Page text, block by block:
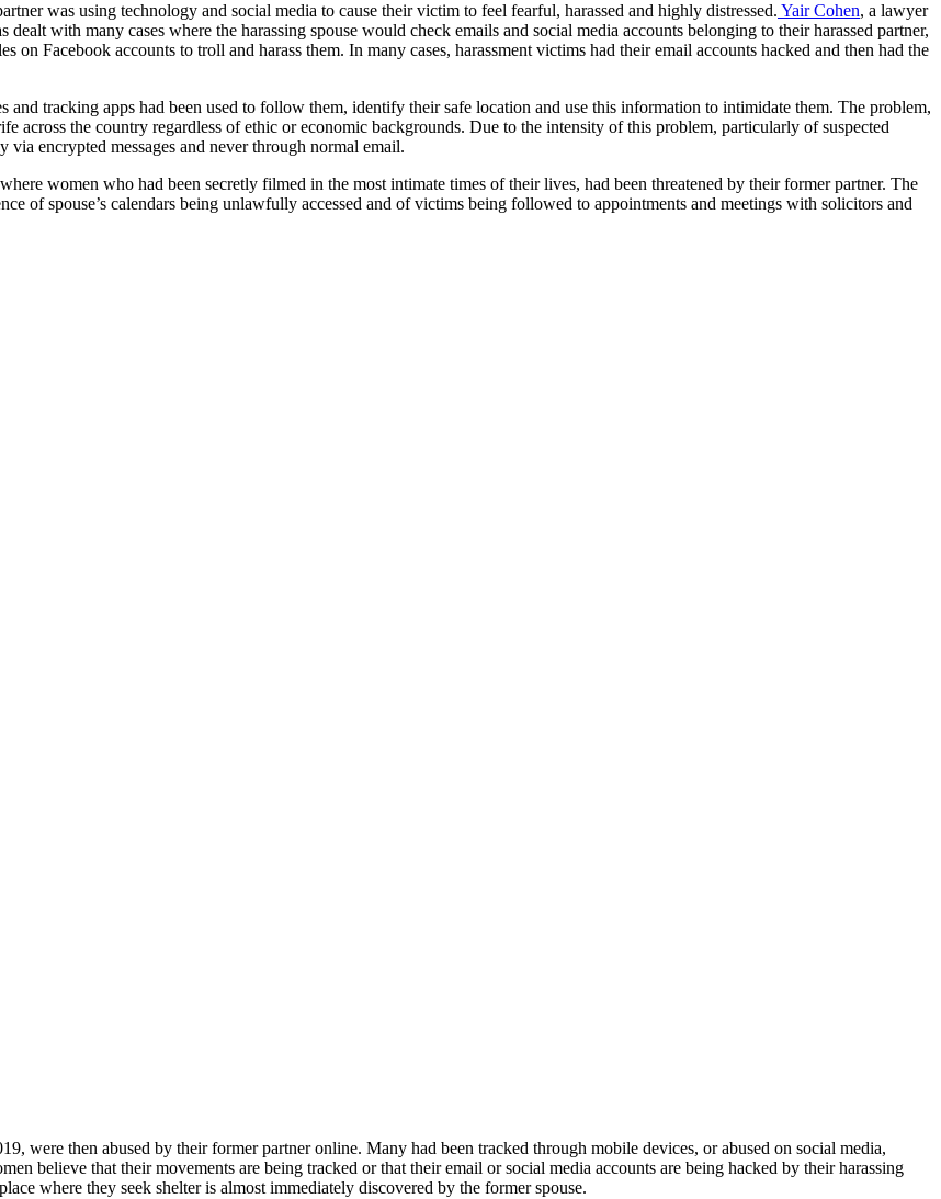
was using technology and social media to cause their victim to feel fearful, harassed and highly distressed. Yair Cohen, a lawyer
with many cases where the harassing spouse would check emails and social media accounts belonging to their harassed partner,
Facebook accounts to troll and harass them. In many cases, harassment victims had their email accounts hacked and then had the
and tracking apps had been used to follow them, identify their safe location and use this information to intimidate them. The problem,
across the country regardless of ethic or economic backgrounds. Due to the intensity of this problem, particularly of suspected
encrypted messages and never through normal email.
women who had been secretly filmed in the most intimate times of their lives, had been threatened by their former partner. The
of spouse’s calendars being unlawfully accessed and of victims being followed to appointments and meetings with solicitors and
were then abused by their former partner online. Many had been tracked through mobile devices, or abused on social media,
believe that their movements are being tracked or that their email or social media accounts are being hacked by their harassing
where they seek shelter is almost immediately discovered by the former spouse.